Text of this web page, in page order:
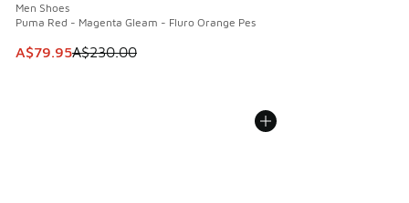
Men Shoes
Puma Red - Magenta Gleam - Fluro Orange Pes
This item is on sale. Price dropped from A$230.00 to
A$79.95A$230.00